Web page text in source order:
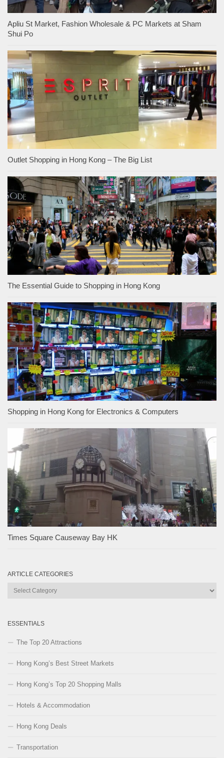
Apliu St Market, Fashion Wholesale & PC Markets at Sham
Shui Po
Outlet Shopping in Hong Kong – The Big List
The Essential Guide to Shopping in Hong Kong
Shopping in Hong Kong for Electronics & Computers
Times Square Causeway Bay HK
ARTICLE CATEGORIES
Article
ESSENTIALS
The Top 20 Attractions
Hong Kong’s Best Street Markets
Hong Kong’s Top 20 Shopping Malls
Hotels & Accommodation
Hong Kong Deals
Transportation